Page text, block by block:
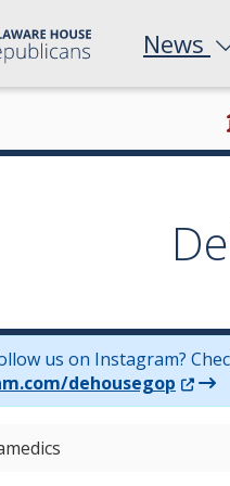
News
us on Instagram?
dehousegop